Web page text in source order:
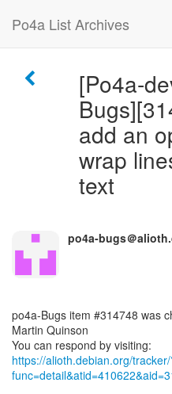
Po4a List Archives
[Po4a-
add an
wrap
text
po4a-bugs＠
po4a-Bugs item #314748 was
Martin Quinson
https://alioth.debian.org/